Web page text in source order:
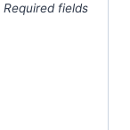
Required fields